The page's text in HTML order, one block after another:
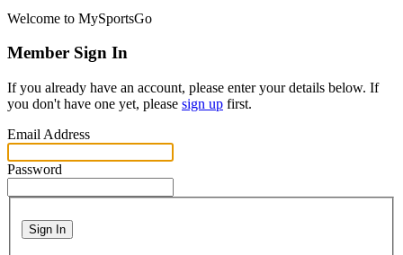
Welcome to MySportsGo
Member Sign In
If you already have an account, please enter your details below. If
you don't have one yet, please sign up first.
Email Address
Password
Sign In